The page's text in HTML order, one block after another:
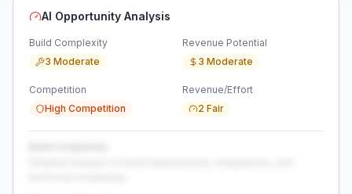
AI Opportunity Analysis
Build Complexity
3 Moderate
Revenue Potential
3 Moderate
Competition
High Competition
Revenue/Effort
2 Fair